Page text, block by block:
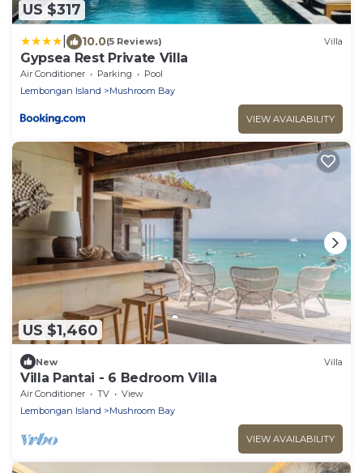
US $317
10.0(5 Reviews) Villa
Gypsea Rest Private Villa
Air Conditioner Parking
Pool
Lembongan Island
Mushroom Bay
VIEW AVAILABILITY
US $1,460
New Villa
Villa Pantai - 6 Bedroom Villa
Air Conditioner TV
View
Lembongan Island
Mushroom Bay
VIEW AVAILABILITY